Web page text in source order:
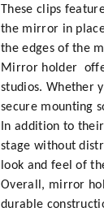
These clips
the mirror in
the edges of the
Mirror holder
studios. Whether
secure mounting
In addition to
stage without
look and feel of
Overall, mirror
durable